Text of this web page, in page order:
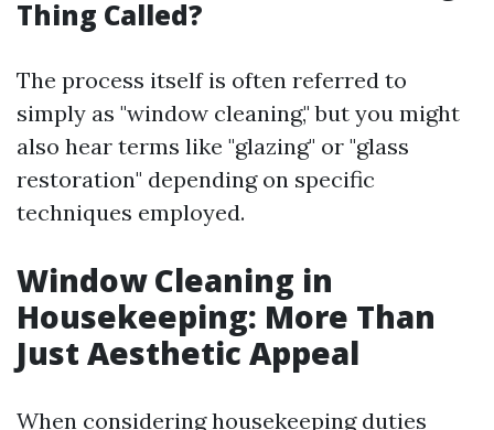
Thing Called?
The process itself is often referred to
simply as "window cleaning," but you might
also hear terms like "glazing" or "glass
restoration" depending on specific
techniques employed.
Window Cleaning in
Housekeeping: More Than
Just Aesthetic Appeal
When considering housekeeping duties